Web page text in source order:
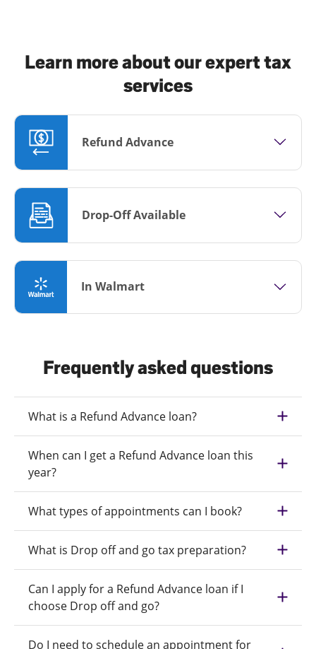
Learn more about our expert tax
services
Refund Advance
Drop-Off Available
In Walmart
Frequently asked questions
What is a Refund Advance loan?
When can I get a Refund Advance loan this
year?
What types of appointments can I book?
What is Drop off and go tax preparation?
Can I apply for a Refund Advance loan if I
choose Drop off and go?
Do I need to schedule an appointment for